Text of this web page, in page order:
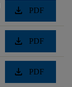
download PDF
download PDF
download PDF